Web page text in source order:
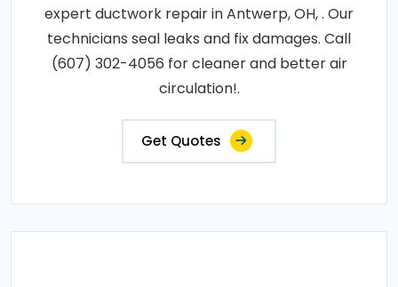
expert ductwork repair in Antwerp, OH, . Our
technicians seal leaks and fix damages. Call
(607) 302-4056 for cleaner and better air
circulation!.
Get Quotes